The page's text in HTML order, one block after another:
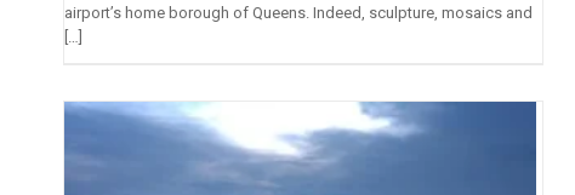
airport’s home borough of Queens. Indeed, sculpture, mosaics and
[…]